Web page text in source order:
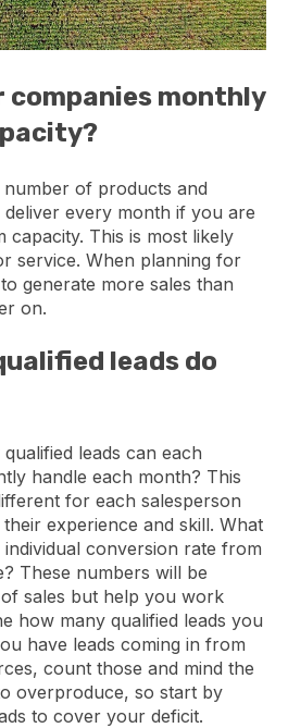
companies monthly
of products and
every month if you are
capacity. This is most likely
service. When planning for
generate more sales than
on.
leads do
leads can each
handle each month? This
for each salesperson
experience and skill. What
conversion rate from
These numbers will be
sales but help you work
how many qualified leads you
have leads coming in from
count those and mind the
overproduce, so start by
to cover your deficit.